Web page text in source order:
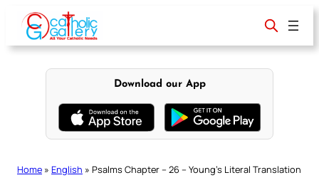
content
Download our App
Home » English » Psalms Chapter – 26 – Young’s Literal Translation